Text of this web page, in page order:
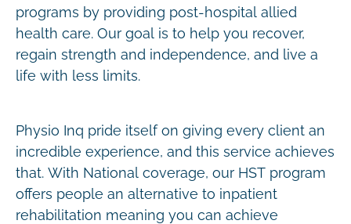
programs by providing post-hospital allied
health care. Our goal is to help you recover,
regain strength and independence, and live a
life with less limits.
Physio Inq pride itself on giving every client an
incredible experience, and this service achieves
that. With National coverage, our HST program
offers people an alternative to inpatient
rehabilitation meaning you can achieve